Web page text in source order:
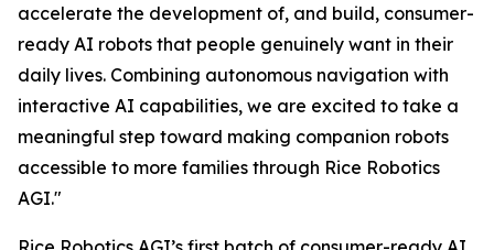
accelerate the development of, and build, consumer-
ready AI robots that people genuinely want in their
daily lives. Combining autonomous navigation with
interactive AI capabilities, we are excited to take a
meaningful step toward making companion robots
accessible to more families through Rice Robotics
AGI."